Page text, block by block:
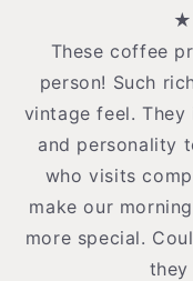
These coffee
person! Such
vintage feel.
and personality
who visits
make our
more special.
they